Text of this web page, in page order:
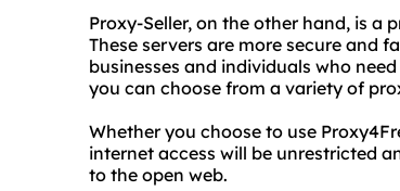
Proxy-Seller, on the other hand, is a
These servers are more secure and
businesses and individuals who
you can choose from a variety of
Whether you choose to use
internet access will be unrestricted
to the open web.